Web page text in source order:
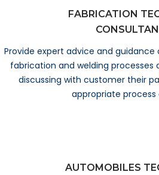
FABRICATION
Provide expert advice and
fabrication and welding processes
discussing with customer their
appropriate process
AUTOMOBILES